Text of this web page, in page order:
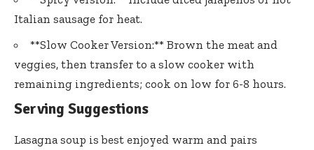
Italian sausage for heat.
**Slow Cooker Version:** Brown the meat and
veggies, then transfer to a slow cooker with
remaining ingredients; cook on low for 6-8 hours.
Serving Suggestions
Lasagna soup is best enjoyed warm and pairs